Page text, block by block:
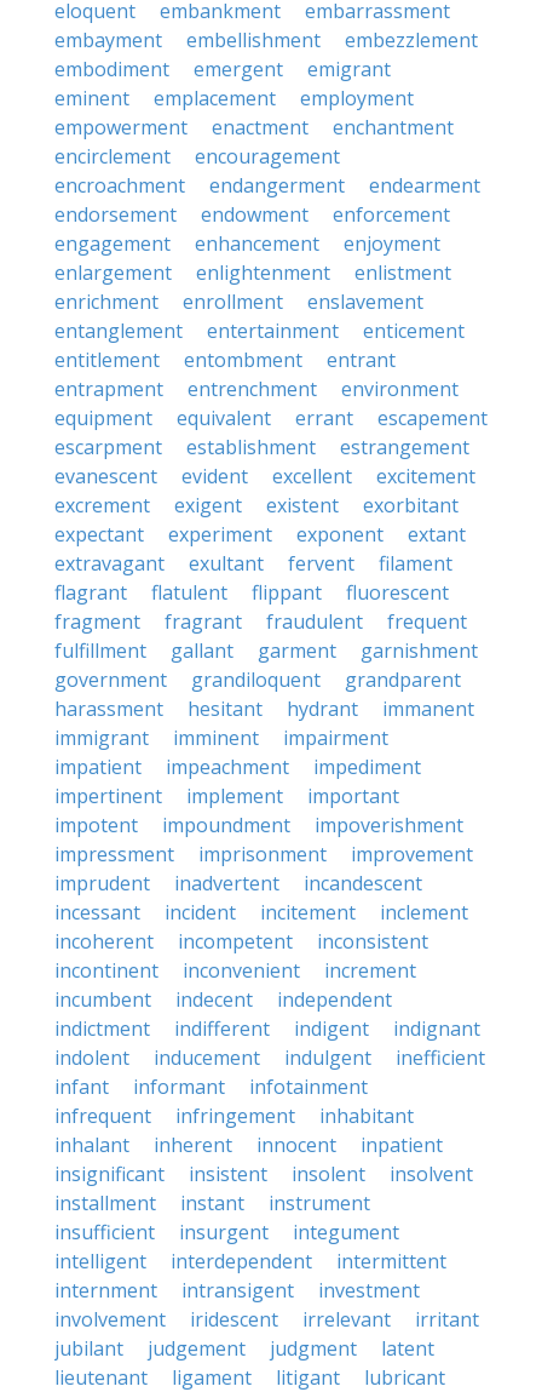
eloquent embankment
embarrassment
embayment
embellishment
embezzlement
embodiment
emergent
emigrant
eminent
emplacement
employment
empowerment
enactment
enchantment
encirclement
encouragement
encroachment
endangerment
endearment
endorsement
endowment
enforcement
engagement
enhancement
enjoyment
enlargement
enlightenment
enlistment
enrichment
enrollment
enslavement
entanglement
entertainment
enticement
entitlement
entombment
entrant
entrapment
entrenchment
environment
equipment
equivalent errant
escapement
escarpment
establishment
estrangement
evanescent
evident excellent
excitement
excrement
exigent existent
exorbitant
expectant
experiment exponent
extant
extravagant
exultant fervent
filament
flagrant
flatulent flippant
fluorescent
fragment
fragrant fraudulent
frequent
fulfillment
gallant garment
garnishment
government
grandiloquent
grandparent
harassment
hesitant hydrant
immanent
immigrant
imminent
impairment
impatient
impeachment
impediment
impertinent
implement
important
impotent
impoundment
impoverishment
impressment
imprisonment
improvement
imprudent
inadvertent
incandescent
incessant
incident incitement
inclement
incoherent
incompetent
inconsistent
incontinent
inconvenient
increment
incumbent
indecent
independent
indictment
indifferent indigent
indignant
indolent
inducement indulgent
inefficient
infant
informant
infotainment
infrequent
infringement
inhabitant
inhalant
inherent innocent
inpatient
insignificant
insistent insolent
insolvent
installment
instant
instrument
insufficient
insurgent
integument
intelligent
interdependent
intermittent
internment
intransigent
investment
involvement
iridescent irrelevant
irritant
jubilant
judgement judgment
latent
lieutenant
ligament litigant
lubricant